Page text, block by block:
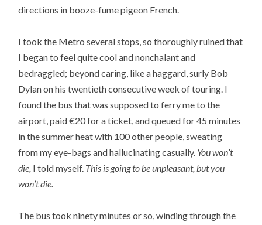
directions in booze-fume pigeon French.
I took the Metro several stops, so thoroughly ruined that
I began to feel quite cool and nonchalant and
bedraggled; beyond caring, like a haggard, surly Bob
Dylan on his twentieth consecutive week of touring. I
found the bus that was supposed to ferry me to the
airport, paid €20 for a ticket, and queued for 45 minutes
in the summer heat with 100 other people, sweating
from my eye-bags and hallucinating casually. You won’t
die, I told myself. This is going to be unpleasant, but you
won’t die.
The bus took ninety minutes or so, winding through the